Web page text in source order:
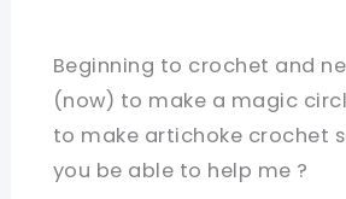
Beginning to crochet and
(now) to make a magic
to make artichoke crochet
you be able to help me ?